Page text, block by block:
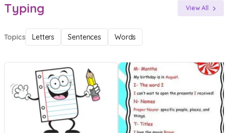
Typing View All
Topics Letters Sentences Words